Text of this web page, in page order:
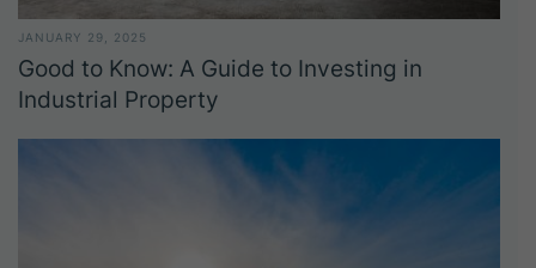
JANUARY 29, 2025
Good to Know: A Guide to Investing in
Industrial Property